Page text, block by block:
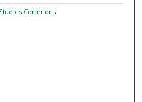
Commons